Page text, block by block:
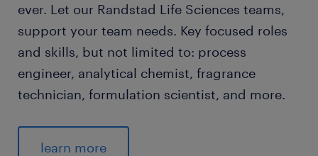
ever. Let our Randstad Life Sciences teams,
support your team needs. Key focused roles
and skills, but not limited to: process
engineer, analytical chemist, fragrance
technician, formulation scientist, and more.
learn more